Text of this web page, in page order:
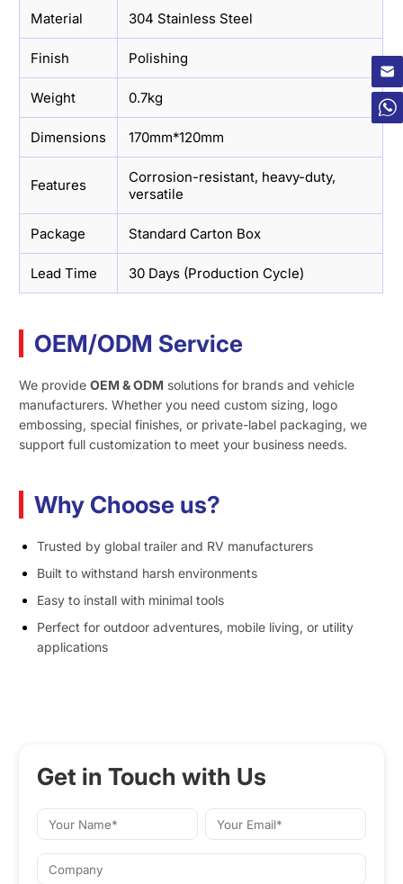
Material 304 Stainless Steel
Finish Polishing
Weight 0.7kg
Dimensions 170mm*120mm
Features
Corrosion-resistant, heavy-duty,
versatile
Package Standard Carton Box
Lead Time 30 Days (Production Cycle)
OEM/ODM Service
We provideOEM & ODM solutions for brands and vehicle
manufacturers. Whether you need custom sizing, logo
embossing, special finishes, or private-label packaging, we
support full customization to meet your business needs.
Why Choose us?
Trusted by global trailer and RV manufacturers
Built to withstand harsh environments
Easy to install with minimal tools
Perfect for outdoor adventures, mobile living, or utility
applications
Get in Touch with Us
×